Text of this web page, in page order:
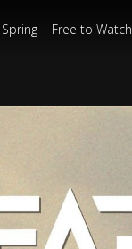
Free to Watch